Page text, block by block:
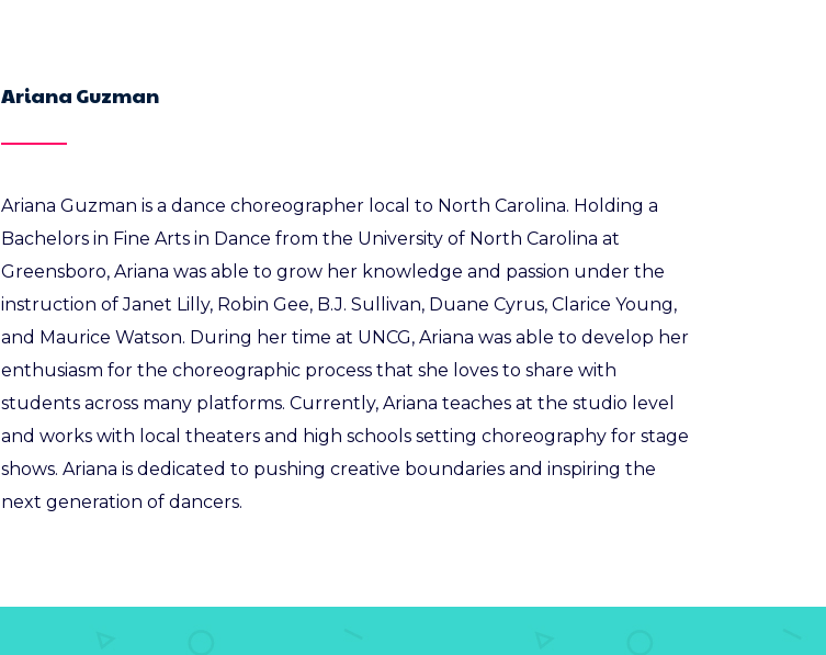
Ariana Guzman
Ariana Guzman is a dance choreographer local to North Carolina. Holding a
Bachelors in Fine Arts in Dance from the University of North Carolina at
Greensboro, Ariana was able to grow her knowledge and passion under the
instruction of Janet Lilly, Robin Gee, B.J. Sullivan, Duane Cyrus, Clarice Young,
and Maurice Watson. During her time at UNCG, Ariana was able to develop her
enthusiasm for the choreographic process that she loves to share with
students across many platforms. Currently, Ariana teaches at the studio level
and works with local theaters and high schools setting choreography for stage
shows. Ariana is dedicated to pushing creative boundaries and inspiring the
next generation of dancers.